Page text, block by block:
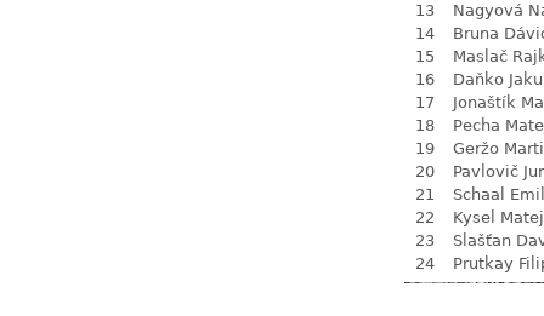
13
Nagyová
14
Bruna
15
Maslač
16
Daňko
17
Jonaštík
18
Pecha
19
Geržo
20
Pavlovič
21
Schaal
22
Kysel Matej
23
Slašťan
24
Prutkay